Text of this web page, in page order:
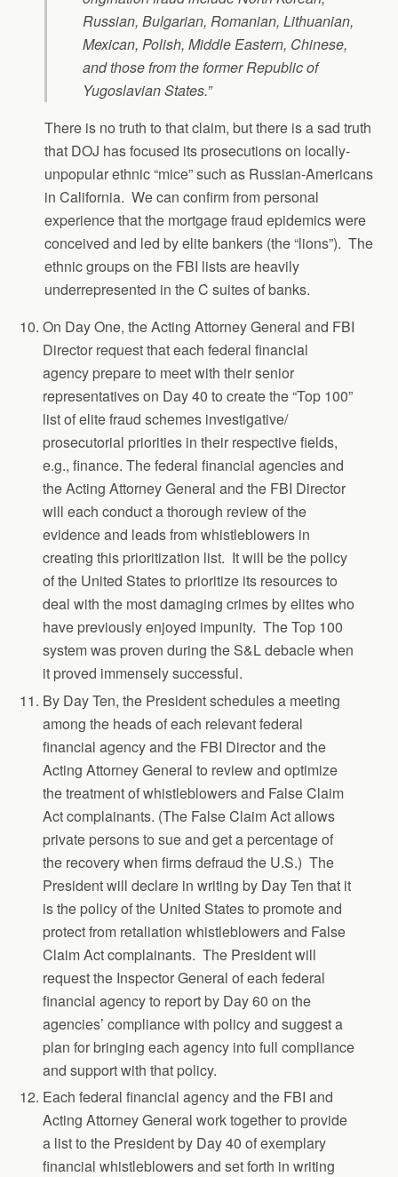
Russian, Bulgarian, Romanian, Lithuanian,
Mexican, Polish, Middle Eastern, Chinese,
and those from the former Republic of
Yugoslavian States.”
There is no truth to that claim, but there is a sad truth
that DOJ has focused its prosecutions on locally-
unpopular ethnic “mice” such as Russian-Americans
in California. We can confirm from personal
experience that the mortgage fraud epidemics were
conceived and led by elite bankers (the “lions”). The
ethnic groups on the FBI lists are heavily
underrepresented in the C suites of banks.
On Day One, the Acting Attorney General and FBI
Director request that each federal financial
agency prepare to meet with their senior
representatives on Day 40 to create the “Top 100”
list of elite fraud schemes investigative/
prosecutorial priorities in their respective fields,
e.g., finance. The federal financial agencies and
the Acting Attorney General and the FBI Director
will each conduct a thorough review of the
evidence and leads from whistleblowers in
creating this prioritization list. It will be the policy
of the United States to prioritize its resources to
deal with the most damaging crimes by elites who
have previously enjoyed impunity. The Top 100
system was proven during the S&L debacle when
it proved immensely successful.
By Day Ten, the President schedules a meeting
among the heads of each relevant federal
financial agency and the FBI Director and the
Acting Attorney General to review and optimize
the treatment of whistleblowers and False Claim
Act complainants. (The False Claim Act allows
private persons to sue and get a percentage of
the recovery when firms defraud the U.S.) The
President will declare in writing by Day Ten that it
is the policy of the United States to promote and
protect from retaliation whistleblowers and False
Claim Act complainants. The President will
request the Inspector General of each federal
financial agency to report by Day 60 on the
agencies’ compliance with policy and suggest a
plan for bringing each agency into full compliance
and support with that policy.
Each federal financial agency and the FBI and
Acting Attorney General work together to provide
a list to the President by Day 40 of exemplary
financial whistleblowers and set forth in writing